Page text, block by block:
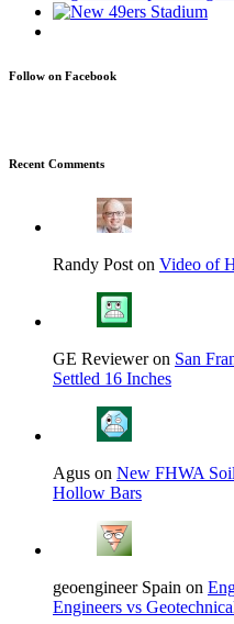
Follow on Facebook
Recent Comments
Randy Post on Video of
GE Reviewer on San
Settled 16 Inches
Agus on New FHWA
Hollow Bars
geoengineer Spain on
Engineers vs